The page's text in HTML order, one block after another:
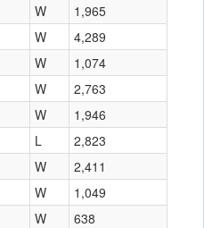
W
1,965
W
4,289
W
1,074
W
2,763
W
1,946
L
2,823
W
2,411
W
1,049
W
638